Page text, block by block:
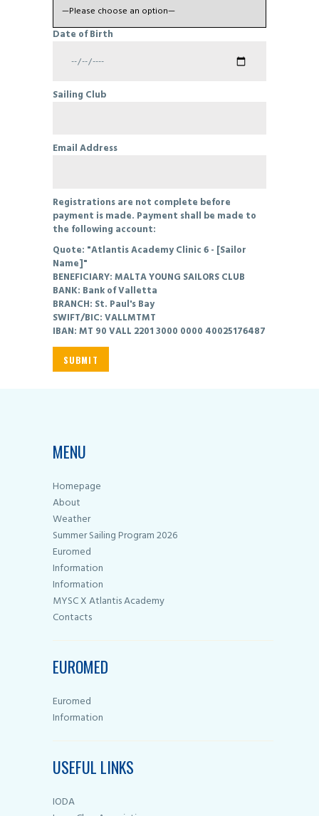
Date of Birth
Sailing Club
Email Address
Registrations are not complete before
payment is made. Payment shall be made to
the following account:
Quote: "Atlantis Academy Clinic 6 - [Sailor
Name]"
BENEFICIARY: MALTA YOUNG SAILORS CLUB
BANK: Bank of Valletta
BRANCH: St. Paul's Bay
SWIFT/BIC: VALLMTMT
IBAN: MT 90 VALL 2201 3000 0000 40025176487
MENU
Homepage
About
Weather
Summer Sailing Program 2026
Euromed
Information
Information
MYSC X Atlantis Academy
Contacts
EUROMED
Euromed
Information
USEFUL LINKS
IODA